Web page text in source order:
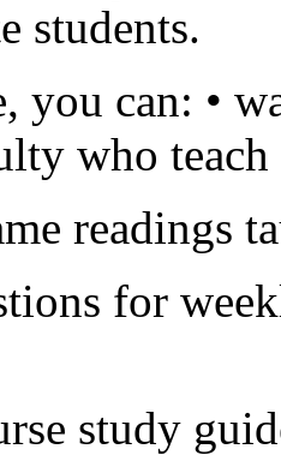
students.
you can: •
who teach
readings
for
study